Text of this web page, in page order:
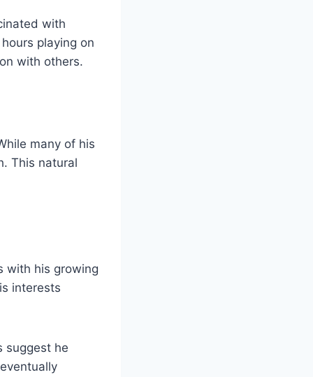
with
playing on
with others.
many of his
This natural
with his growing
interests
suggest he